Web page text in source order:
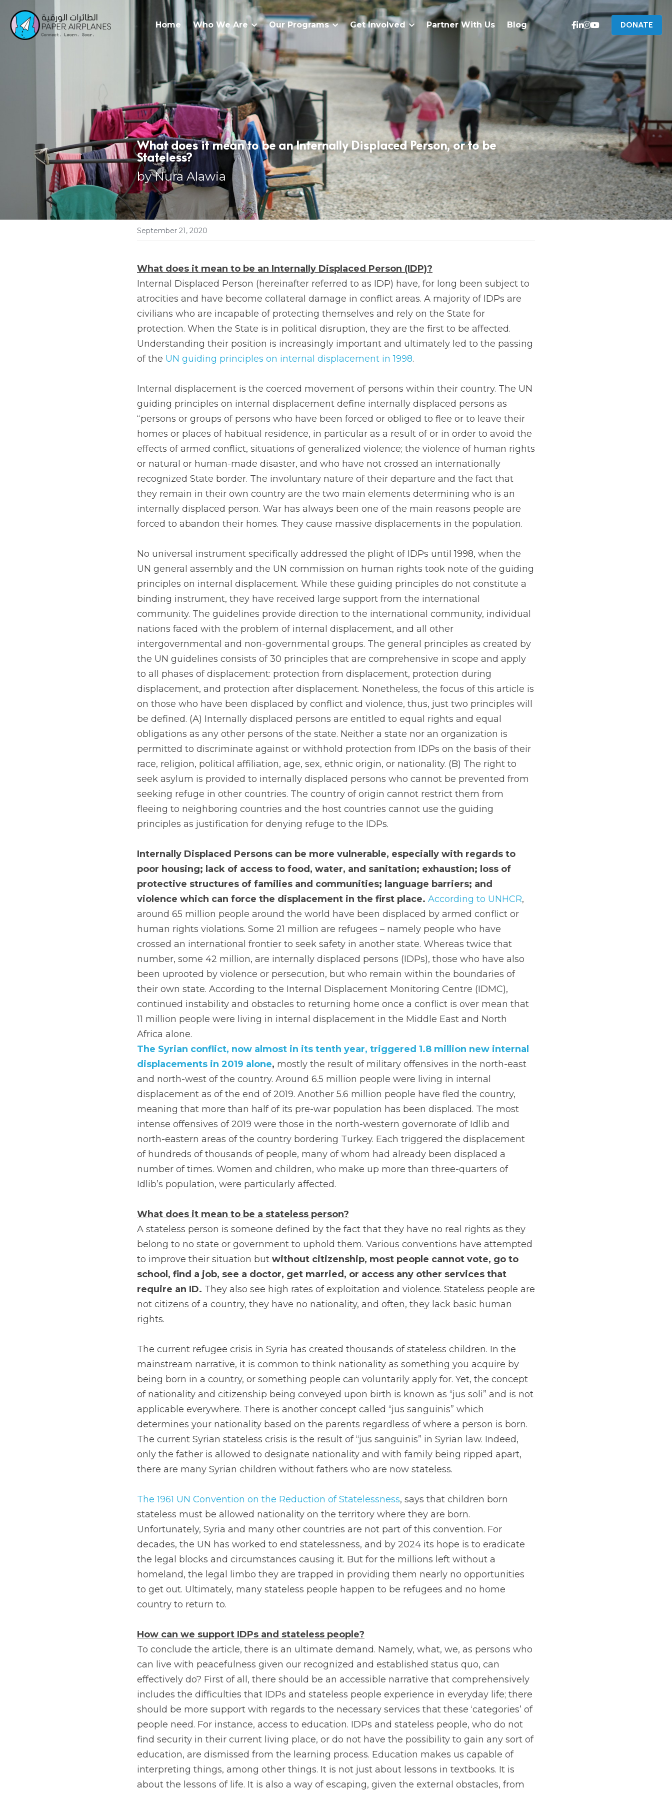
Home Who We Are Our Programs Get Involved Partner With Us Blog DONATE
What does it mean to be an Internally Displaced Person, or to be
Stateless?
by Nura Alawia
September 21, 2020
What does it mean to be an Internally Displaced Person (IDP)?
Internal Displaced Person (hereinafter referred to as IDP) have, for long been subject to
atrocities and have become collateral damage in conflict areas. A majority of IDPs are
civilians who are incapable of protecting themselves and rely on the State for
protection. When the State is in political disruption, they are the first to be affected.
Understanding their position is increasingly important and ultimately led to the passing
of the UN guiding principles on internal displacement in 1998.
Internal displacement is the coerced movement of persons within their country. The UN
guiding principles on internal displacement define internally displaced persons as
“persons or groups of persons who have been forced or obliged to flee or to leave their
homes or places of habitual residence, in particular as a result of or in order to avoid the
effects of armed conflict, situations of generalized violence; the violence of human rights
or natural or human-made disaster, and who have not crossed an internationally
recognized State border. The involuntary nature of their departure and the fact that
they remain in their own country are the two main elements determining who is an
internally displaced person. War has always been one of the main reasons people are
forced to abandon their homes. They cause massive displacements in the population.
No universal instrument specifically addressed the plight of IDPs until 1998, when the
UN general assembly and the UN commission on human rights took note of the guiding
principles on internal displacement. While these guiding principles do not constitute a
binding instrument, they have received large support from the international
community. The guidelines provide direction to the international community, individual
nations faced with the problem of internal displacement, and all other
intergovernmental and non-governmental groups. The general principles as created by
the UN guidelines consists of 30 principles that are comprehensive in scope and apply
to all phases of displacement: protection from displacement, protection during
displacement, and protection after displacement. Nonetheless, the focus of this article is
on those who have been displaced by conflict and violence, thus, just two principles will
be defined. (A) Internally displaced persons are entitled to equal rights and equal
obligations as any other persons of the state. Neither a state nor an organization is
permitted to discriminate against or withhold protection from IDPs on the basis of their
race, religion, political affiliation, age, sex, ethnic origin, or nationality. (B) The right to
seek asylum is provided to internally displaced persons who cannot be prevented from
seeking refuge in other countries. The country of origin cannot restrict them from
fleeing to neighboring countries and the host countries cannot use the guiding
principles as justification for denying refuge to the IDPs.
Internally Displaced Persons can be more vulnerable, especially with regards to
poor housing; lack of access to food, water, and sanitation; exhaustion; loss of
protective structures of families and communities; language barriers; and
violence which can force the displacement in the first place. According to UNHCR,
around 65 million people around the world have been displaced by armed conflict or
human rights violations. Some 21 million are refugees – namely people who have
crossed an international frontier to seek safety in another state. Whereas twice that
number, some 42 million, are internally displaced persons (IDPs), those who have also
been uprooted by violence or persecution, but who remain within the boundaries of
their own state. According to the Internal Displacement Monitoring Centre (IDMC),
continued instability and obstacles to returning home once a conflict is over mean that
11 million people were living in internal displacement in the Middle East and North
Africa alone.
The Syrian conflict, now almost in its tenth year, triggered 1.8 million new internal
displacements in 2019 alone, mostly the result of military offensives in the north-east
and north-west of the country. Around 6.5 million people were living in internal
displacement as of the end of 2019. Another 5.6 million people have fled the country,
meaning that more than half of its pre-war population has been displaced. The most
intense offensives of 2019 were those in the north-western governorate of Idlib and
north-eastern areas of the country bordering Turkey. Each triggered the displacement
of hundreds of thousands of people, many of whom had already been displaced a
number of times. Women and children, who make up more than three-quarters of
Idlib’s population, were particularly affected.
What does it mean to be a stateless person?
A stateless person is someone defined by the fact that they have no real rights as they
belong to no state or government to uphold them. Various conventions have attempted
to improve their situation but without citizenship, most people cannot vote, go to
school, find a job, see a doctor, get married, or access any other services that
require an ID. They also see high rates of exploitation and violence. Stateless people are
not citizens of a country, they have no nationality, and often, they lack basic human
rights.
The current refugee crisis in Syria has created thousands of stateless children. In the
mainstream narrative, it is common to think nationality as something you acquire by
being born in a country, or something people can voluntarily apply for. Yet, the concept
of nationality and citizenship being conveyed upon birth is known as “jus soli” and is not
applicable everywhere. There is another concept called “jus sanguinis” which
determines your nationality based on the parents regardless of where a person is born.
The current Syrian stateless crisis is the result of “jus sanguinis” in Syrian law. Indeed,
only the father is allowed to designate nationality and with family being ripped apart,
there are many Syrian children without fathers who are now stateless.
The 1961 UN Convention on the Reduction of Statelessness, says that children born
stateless must be allowed nationality on the territory where they are born.
Unfortunately, Syria and many other countries are not part of this convention. For
decades, the UN has worked to end statelessness, and by 2024 its hope is to eradicate
the legal blocks and circumstances causing it. But for the millions left without a
homeland, the legal limbo they are trapped in providing them nearly no opportunities
to get out. Ultimately, many stateless people happen to be refugees and no home
country to return to.
How can we support IDPs and stateless people?
To conclude the article, there is an ultimate demand. Namely, what, we, as persons who
can live with peacefulness given our recognized and established status quo, can
effectively do? First of all, there should be an accessible narrative that comprehensively
includes the difficulties that IDPs and stateless people experience in everyday life; there
should be more support with regards to the necessary services that these ‘categories’ of
people need. For instance, access to education. IDPs and stateless people, who do not
find security in their current living place, or do not have the possibility to gain any sort of
education, are dismissed from the learning process. Education makes us capable of
interpreting things, among other things. It is not just about lessons in textbooks. It is
about the lessons of life. It is also a way of escaping, given the external obstacles, from